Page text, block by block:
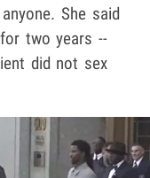
She said
two years --
did not sex